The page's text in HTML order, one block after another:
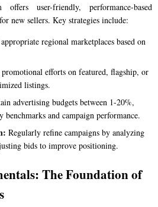
user-friendly, performance-based
new sellers. Key strategies include:
regional marketplaces based on
promotional efforts on featured, flagship, or
listings.
advertising budgets between 1-20%,
benchmarks and campaign performance.
Regularly refine campaigns by analyzing
bids to improve positioning.
The Foundation of